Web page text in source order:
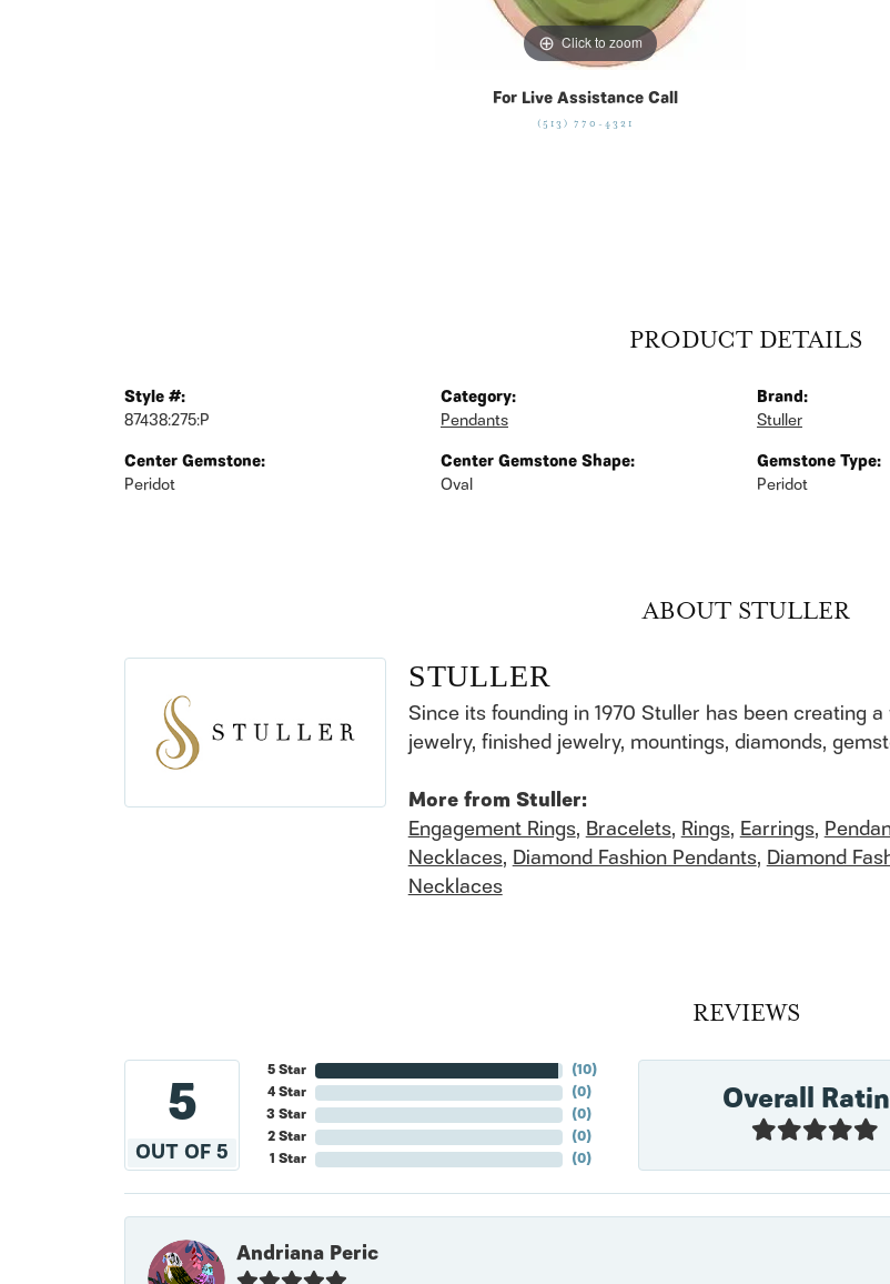
Click to zoom
For Live Assistance Call
(513) 770-4321
PRODUCT DETAILS
Style #:
87438:275:P
Center Gemstone:
Peridot
Category:
Pendants
Center Gemstone Shape:
Oval
Brand:
Stuller
Gemstone Type:
Peridot
ABOUT STULLER
STULLER
Since its founding in 1970 Stuller has been creating
jewelry, finished jewelry, mountings, diamonds,
More from Stuller:
Engagement Rings,Bracelets,Rings,Earrings,
Necklaces,Diamond Fashion Pendants,Diamond
Necklaces
REVIEWS
5
OUT OF 5
5 Star
4 Star
3 Star
2 Star
1 Star
(10)
(0)
(0)
(0)
(0)
Overall
Andriana Peric